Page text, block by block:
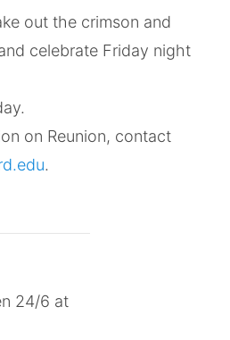
out the crimson and
celebrate Friday night
on Reunion, contact
.
24/6 at